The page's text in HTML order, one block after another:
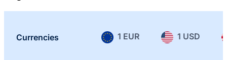
Currencies 1 EUR 1 USD